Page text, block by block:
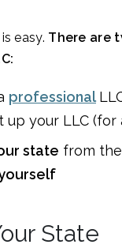
is easy. There are
professional
up your LLC (for
state from
State